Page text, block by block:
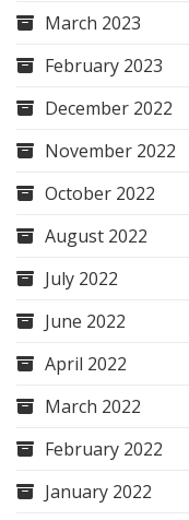
March 2023
February 2023
December 2022
November 2022
October 2022
August 2022
July 2022
June 2022
April 2022
March 2022
February 2022
January 2022